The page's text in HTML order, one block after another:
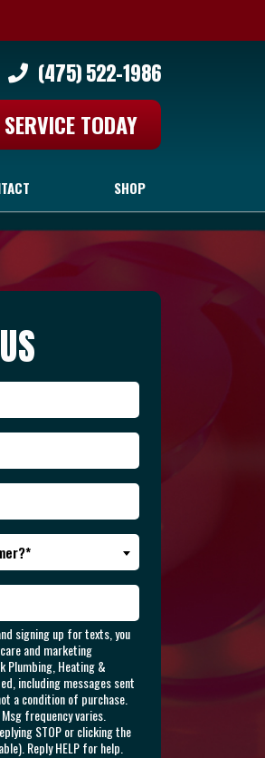
(475) 522-1986
TODAY
SHOP
signing up for texts, you
and marketing
Plumbing, Heating &
including messages sent
a condition of purchase.
frequency varies.
STOP or clicking the
Reply HELP for help.